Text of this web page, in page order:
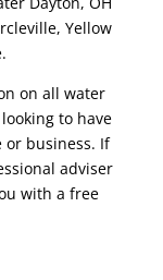
Yellow
on all water
to have
business. If
adviser
with a free